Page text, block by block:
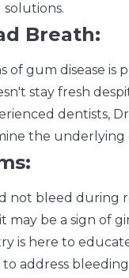
solutions.
Breath:
of gum disease is
stay fresh
dentists,
the underlying
not bleed during
may be a sign of
is here to
address